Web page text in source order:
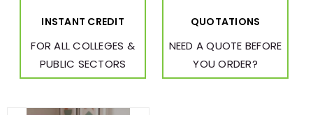
INSTANT CREDIT
FOR ALL COLLEGES &
PUBLIC SECTORS
QUOTATIONS
NEED A QUOTE BEFORE
YOU ORDER?